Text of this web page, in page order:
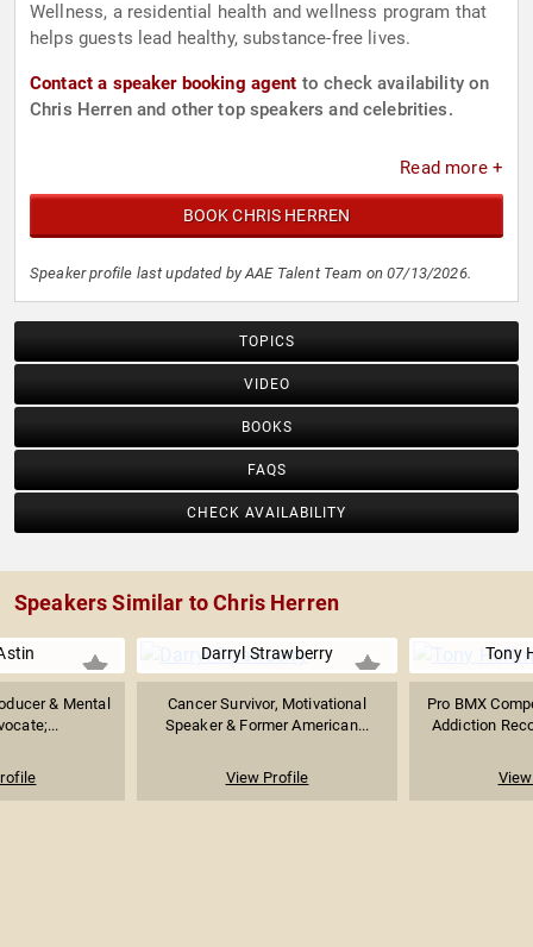
Wellness, a residential health and wellness program that
helps guests lead healthy, substance-free lives.
Contact a speaker booking agent to check availability on
Chris Herren and other top speakers and celebrities.
Read more +
BOOK CHRIS HERREN
Speaker profile last updated by AAE Talent Team on 07/13/2026.
TOPICS
VIDEO
BOOKS
FAQS
CHECK AVAILABILITY
Speakers Similar to Chris Herren
& Mental
Darryl Strawberry
Cancer Survivor, Motivational
Speaker & Former American...
View Profile
Tony
Pro BMX
Addiction